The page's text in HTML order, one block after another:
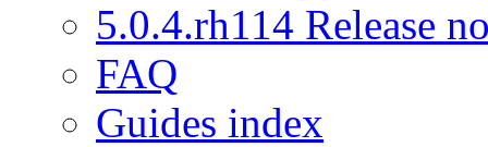
5.0.4.rh114 Release
FAQ
Guides index